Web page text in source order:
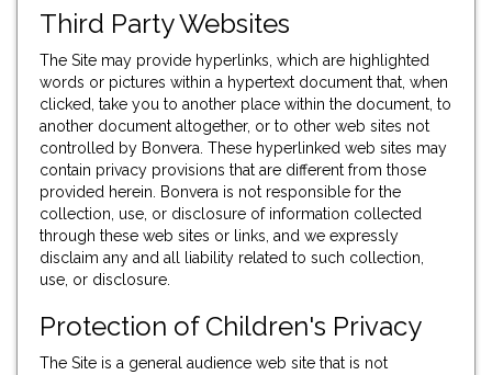
Third Party Websites
The Site may provide hyperlinks, which are highlighted
words or pictures within a hypertext document that, when
clicked, take you to another place within the document, to
another document altogether, or to other web sites not
controlled by Bonvera. These hyperlinked web sites may
contain privacy provisions that are different from those
provided herein. Bonvera is not responsible for the
collection, use, or disclosure of information collected
through these web sites or links, and we expressly
disclaim any and all liability related to such collection,
use, or disclosure.
Protection of Children's Privacy
The Site is a general audience web site that is not